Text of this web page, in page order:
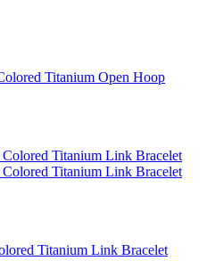
Titanium Open Hoop
Titanium Link Bracelet